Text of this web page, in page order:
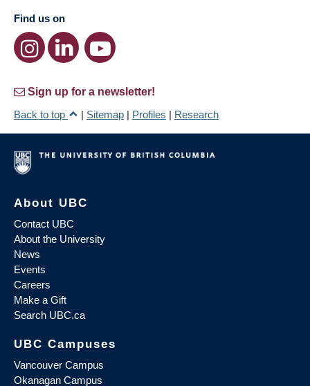
Find us on
Sign up for a newsletter!
Back to top
| Sitemap | Profiles | Research
About UBC
Contact UBC
About the University
News
Events
Careers
Make a Gift
Search UBC.ca
UBC Campuses
Vancouver Campus
Okanagan Campus